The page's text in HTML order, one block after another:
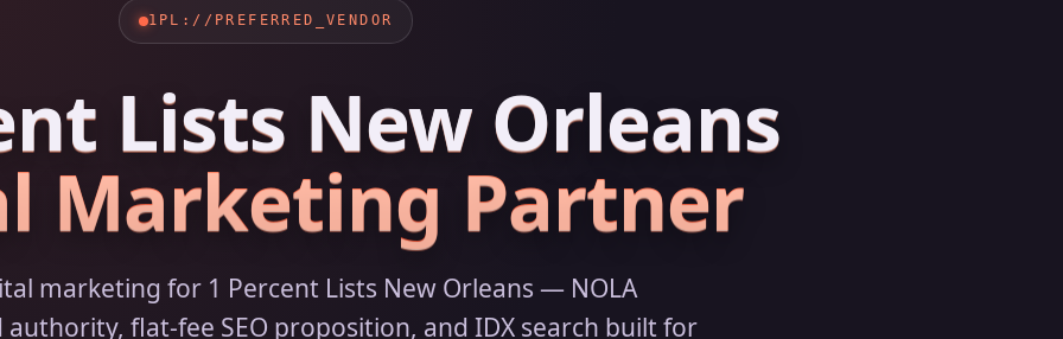
1PL://PREFERRED_VENDOR
Lists New Orleans
Marketing Partner
marketing for 1 Percent Lists New Orleans — NOLA
flat-fee SEO proposition, and IDX search built for